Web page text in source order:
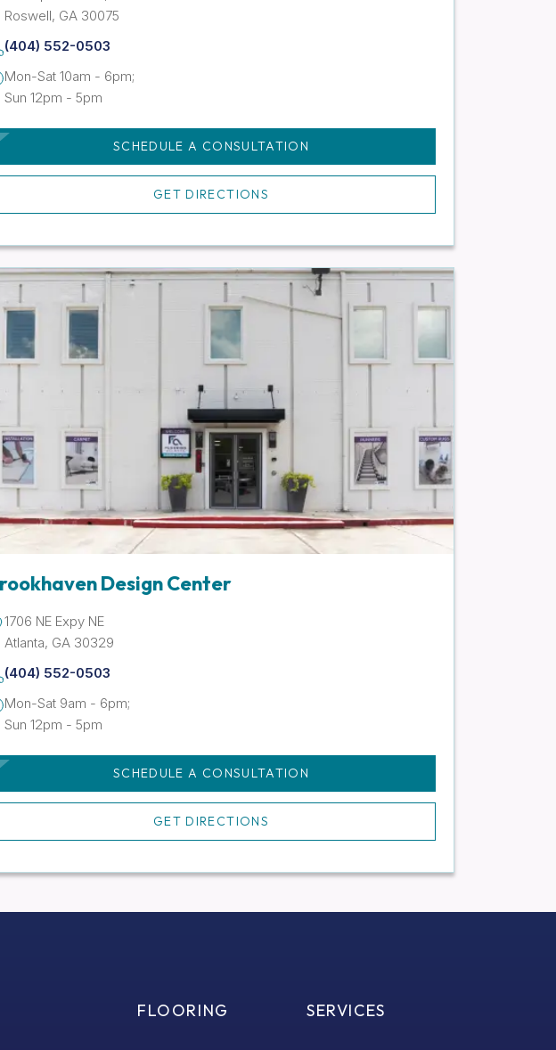
Roswell, GA 30075
(404) 552-0503
Mon-Sat 10am - 6pm;
Sun 12pm - 5pm
SCHEDULE A CONSULTATION
GET DIRECTIONS
Design Center
1706 NE Expy NE
Atlanta, GA 30329
(404) 552-0503
Mon-Sat 9am - 6pm;
Sun 12pm - 5pm
SCHEDULE A CONSULTATION
GET DIRECTIONS
FLOORING SERVICES